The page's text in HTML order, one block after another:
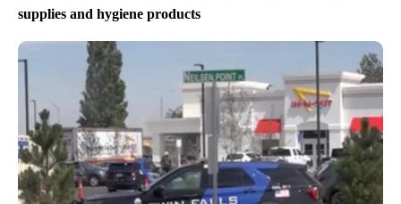
supplies and hygiene products